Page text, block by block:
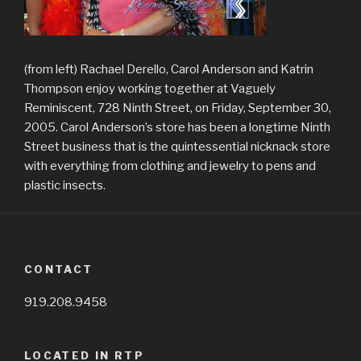
(from left) Rachael Derello, Carol Anderson and Katrin
Thompson enjoy working together at Vaguely
Reminiscent, 728 Ninth Street, on Friday, September 30,
2005. Carol Anderson’s store has been a longtime Ninth
Street business that is the quintessential nicknack store
with everything from clothing and jewelry to pens and
plastic insects.
CONTACT
919.208.9458
LOCATED IN RTP